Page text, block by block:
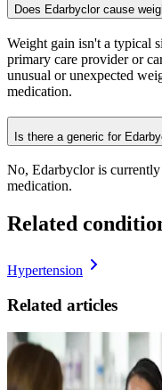
Does Edarbyclor cause
Weight gain isn't a typical
primary care provider or
unusual or unexpected
medication.
Is there a generic for
No, Edarbyclor is
medication.
Related
Hypertension
Related articles